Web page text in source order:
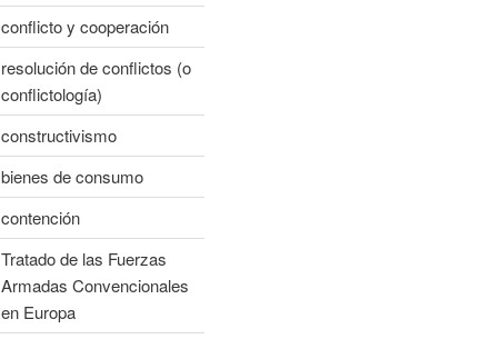
conflicto y cooperación
resolución de conflictos (o
conflictología)
constructivismo
bienes de consumo
contención
Tratado de las Fuerzas
Armadas Convencionales
en Europa